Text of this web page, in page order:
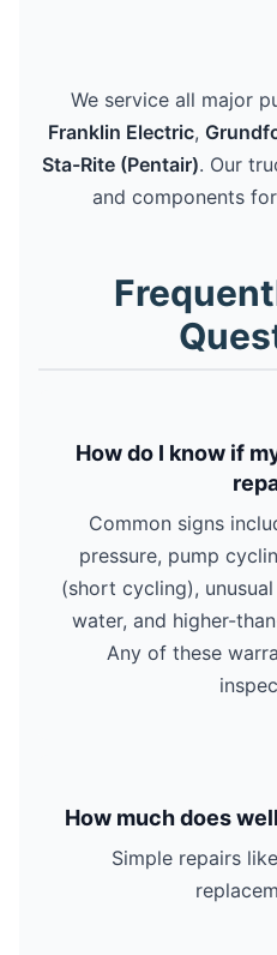
We service all major
Franklin Electric,
Sta-Rite (Pentair). Our
and components
How do I know if
Common signs
pressure, pump
(short cycling),
water, and higher-
Any of these
How much does
Simple repairs